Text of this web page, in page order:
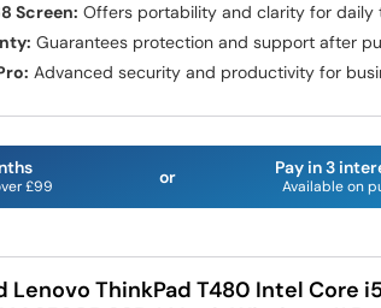
Screen: Offers portability and clarity for daily
Guarantees protection and support after
Advanced security and productivity for
£99 or Pay in 3
Available on
Lenovo ThinkPad T480 Intel Core